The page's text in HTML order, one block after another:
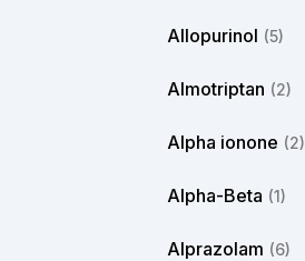
Allopurinol (5)
Almotriptan (2)
Alpha ionone (2)
Alpha-Beta (1)
Alprazolam (6)